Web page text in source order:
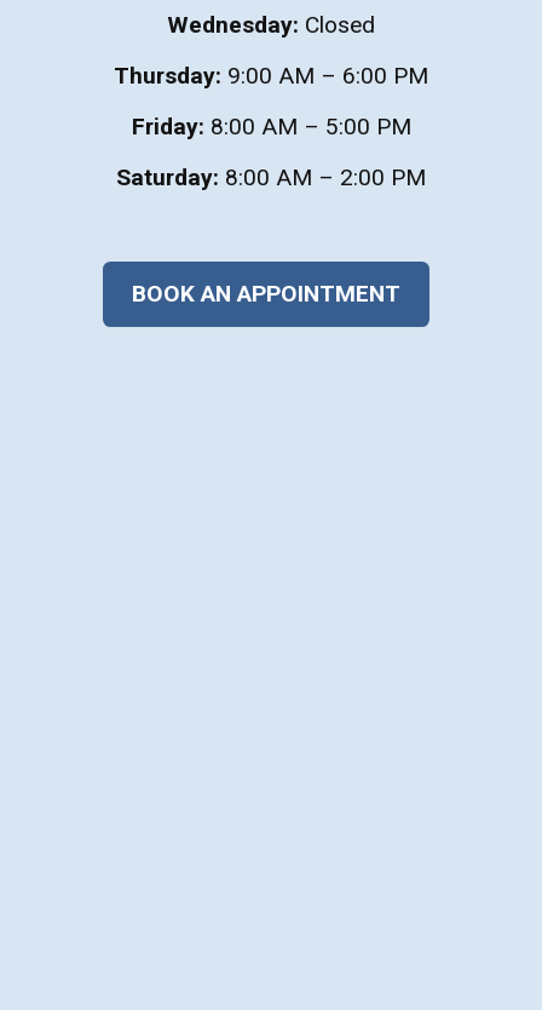
Wednesday: Closed
Thursday: 9:00 AM – 6:00 PM
Friday: 8:00 AM – 5:00 PM
Saturday: 8:00 AM – 2:00 PM
BOOK AN APPOINTMENT